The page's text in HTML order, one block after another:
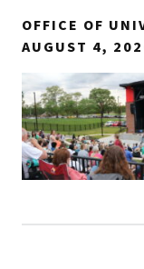
OFFICE OF
AUGUST 4,